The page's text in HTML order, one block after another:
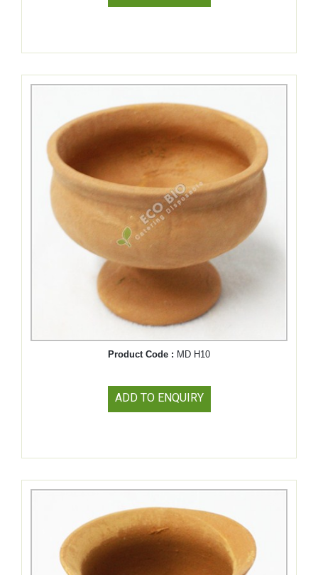
Product Code : MD H10
ADD TO ENQUIRY